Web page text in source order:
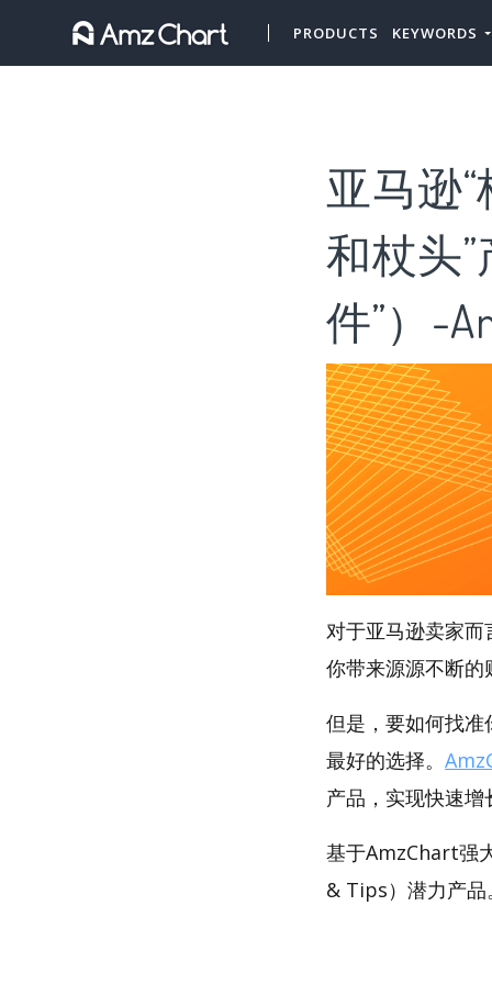
PRODUCTS KEYWORDS
亚马逊
和杖头
件”）-
对于亚马逊卖家
你带来源源不断的
但是，要如何找准
最好的选择。
产品，实现快速增
基于AmzChart强
& Tips）潜力产品